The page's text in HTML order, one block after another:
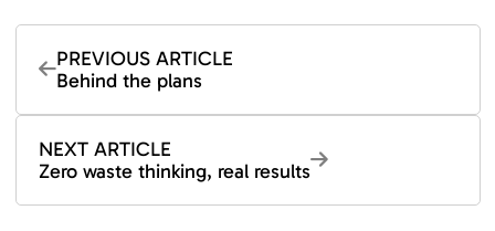
PREVIOUS ARTICLE
Behind the plans
NEXT ARTICLE
Zero waste thinking, real results